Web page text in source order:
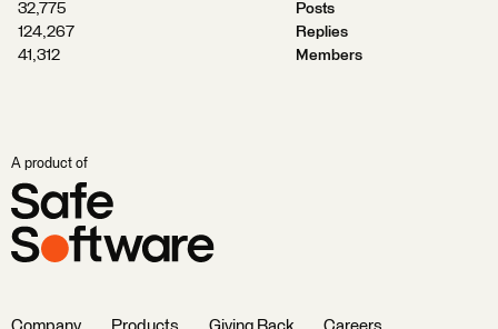
32,775
Posts
124,267
Replies
41,312
Members
A product of